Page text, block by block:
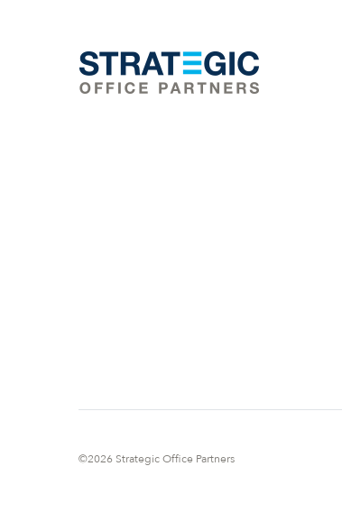
©2026 Strategic Office Partners